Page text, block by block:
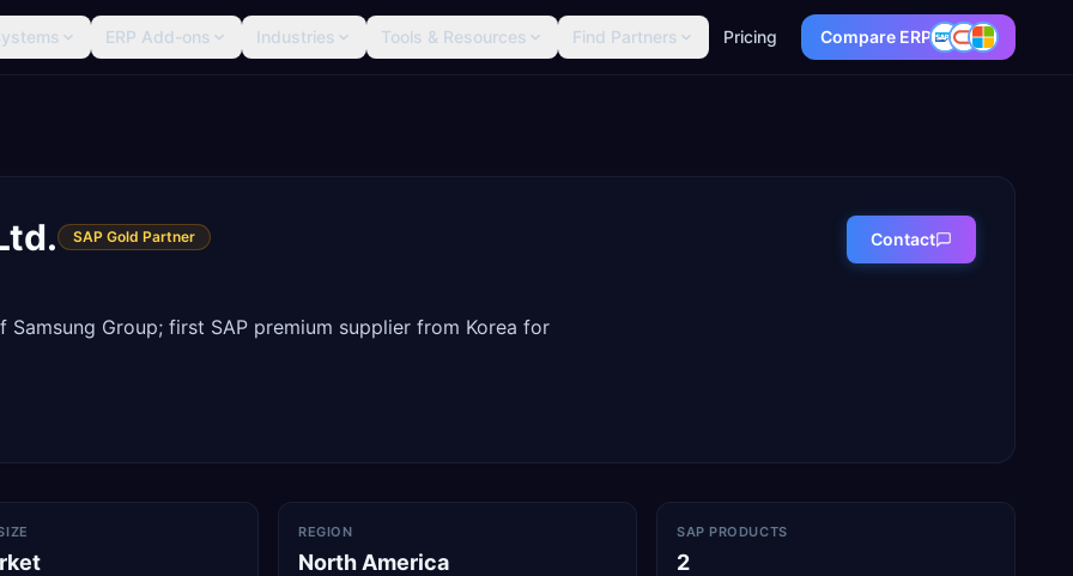
ERP Add-ons Industries Tools & Resources Find Partners Pricing Compare ERP
SAP Gold Partner
Samsung Group; first SAP premium supplier from Korea for
Contact
REGION
North America
SAP PRODUCTS
2